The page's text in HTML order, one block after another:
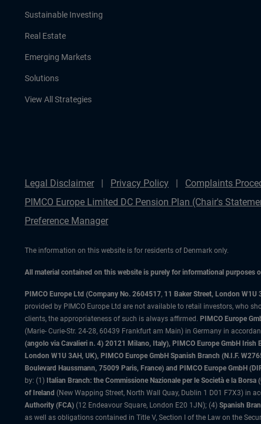
Sustainable Investing
Real Estate
Emerging Markets
Solutions
View All Strategies
Legal Disclaimer Privacy Policy Complaints
PIMCO Europe Limited DC Pension Plan (Chair's
Preference Manager
The information on this website is for residents of Denmark only.
All material contained on this website is purely for informational purposes
PIMCO Europe Ltd (Company No. 2604517, 11 Baker Street, London W1U
provided by PIMCO Europe Ltd are not available to retail investors, who
clients, the appropriateness of such is always affirmed. PIMCO Europe
(Marie- Curie-Str. 24-28, 60439 Frankfurt am Main) in Germany in
(angolo via Cavalieri n. 4) 20121 Milano, Italy), PIMCO Europe GmbH
London W1U 3AH, UK), PIMCO Europe GmbH Spanish Branch (N.I.F.
Boulevard Haussmann, 75009 Paris, France) and PIMCO Europe GmbH
by: (1) Italian Branch: the Commissione Nazionale per le Società e la Borsa
of Ireland (New Wapping Street, North Wall Quay, Dublin 1 D01 F7X3) in
Authority (FCA) (12 Endeavour Square, London E20 1JN); (4) Spanish
as well as obligations contained in Title V, Section I of the Law on the